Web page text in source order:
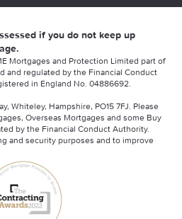
if you do not keep up
Mortgages and Protection Limited part of
and regulated by the Financial Conduct
in England No. 04886692.
Whiteley, Hampshire, PO15 7FJ. Please
Overseas Mortgages and some Buy
by the Financial Conduct Authority.
and security purposes and to improve